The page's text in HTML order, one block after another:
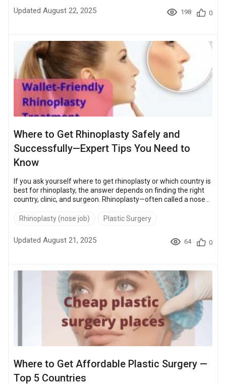
turned into a transformative journey for Elissa—follow her
Updated August 22, 2025 198 0
Where to Get Rhinoplasty Safely and
Successfully—Expert Tips You Need to
Know
If you ask yourself where to get rhinoplasty or which country is
best for rhinoplasty, the answer depends on finding the right
country, clinic, and surgeon. Rhinoplasty—often called a nose
performed for both aesthetic refinement and functional
Knowing where and how to get quality nose job services is
more than picking a location. It’s about ensuring safety, quality
Rhinoplasty (nose job) Plastic Surgery
Updated August 21, 2025 64 0
Where to Get Affordable Plastic Surgery —
Top 5 Countries